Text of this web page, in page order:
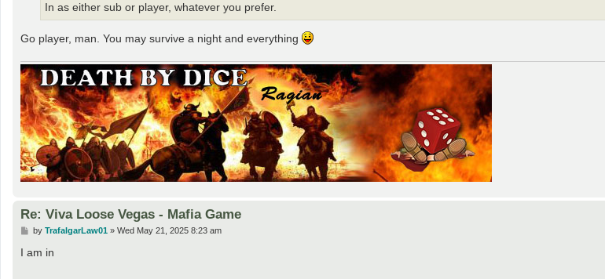
In as either sub or player, whatever you prefer.
Go player, man. You may survive a night and everything
Re: Viva Loose Vegas - Mafia Game
P
s
by TrafalgarLaw01» Wed May 21, 2025 8:23 am
I am in